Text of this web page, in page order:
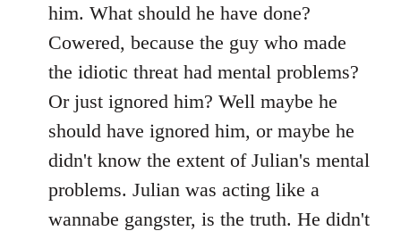
him. What should he have done?
Cowered, because the guy who made
the idiotic threat had mental problems?
Or just ignored him? Well maybe he
should have ignored him, or maybe he
didn't know the extent of Julian's mental
problems. Julian was acting like a
wannabe gangster, is the truth. He didn't